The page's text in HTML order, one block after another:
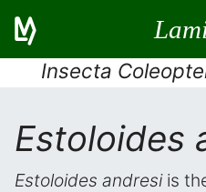
Insecta
Estoloides
Estoloides andresiis